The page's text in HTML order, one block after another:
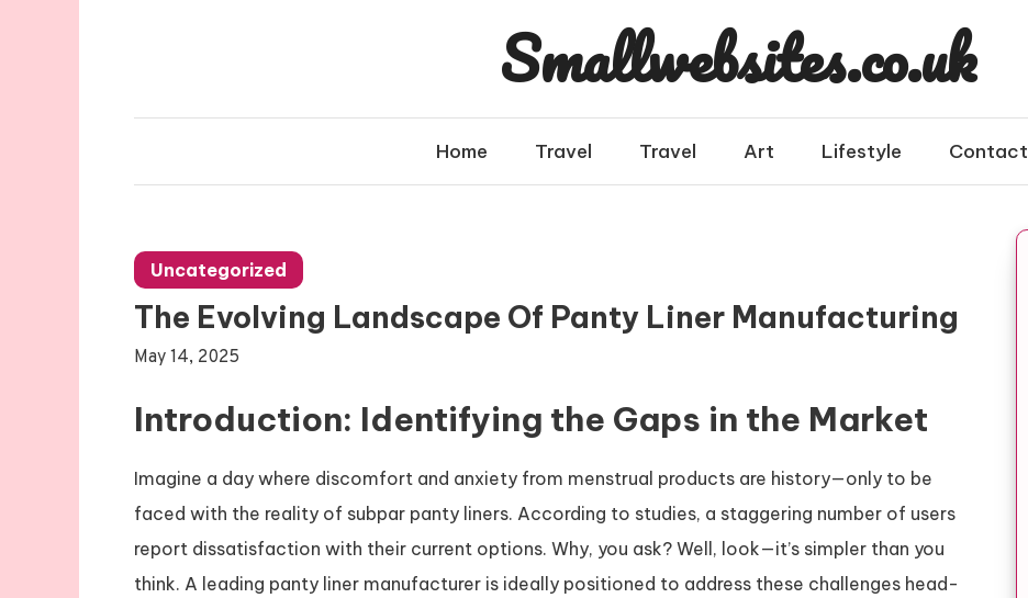
Smallwebsites.co.uk
Home Travel Travel Art Lifestyle Contact
Uncategorized
The Evolving Landscape Of Panty Liner Manufacturing
May 14, 2025
Introduction: Identifying the Gaps in the Market
Imagine a day where discomfort and anxiety from menstrual products are history—only to be
faced with the reality of subpar panty liners. According to studies, a staggering number of users
report dissatisfaction with their current options. Why, you ask? Well, look—it’s simpler than you
think. A leading panty liner manufacturer is ideally positioned to address these challenges head-